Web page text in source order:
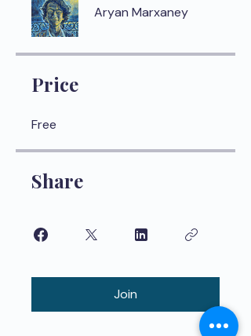
Aryan Marxaney
Price
Free
Share
Join